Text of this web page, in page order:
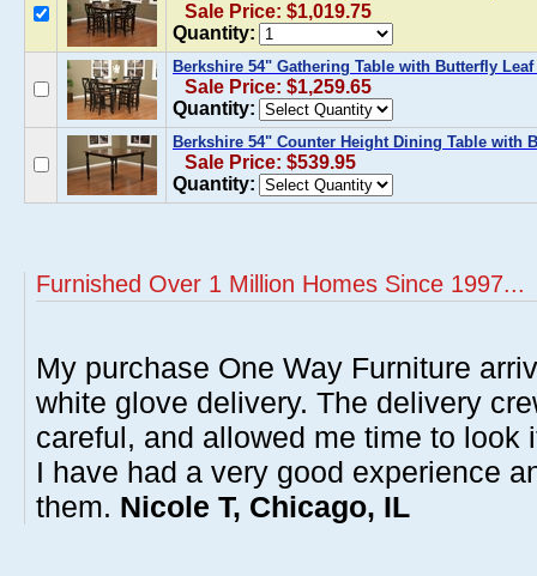
Sale Price: $1,019.75
Quantity:
Berkshire 54" Gathering Table with Butterfly
Sale Price: $1,259.65
Quantity:
Berkshire 54" Counter Height Dining Table with
Sale Price: $539.95
Quantity:
Furnished Over 1 Million Homes Since 1997...
My purchase One Way Furniture
white glove delivery. The delivery
careful, and allowed me time to look
I have had a very good experience
them. Nicole T, Chicago, IL